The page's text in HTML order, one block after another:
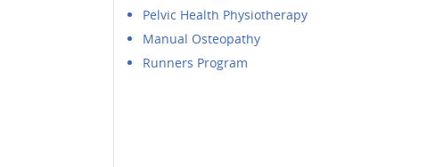
Pelvic Health Physiotherapy
Manual Osteopathy
Runners Program